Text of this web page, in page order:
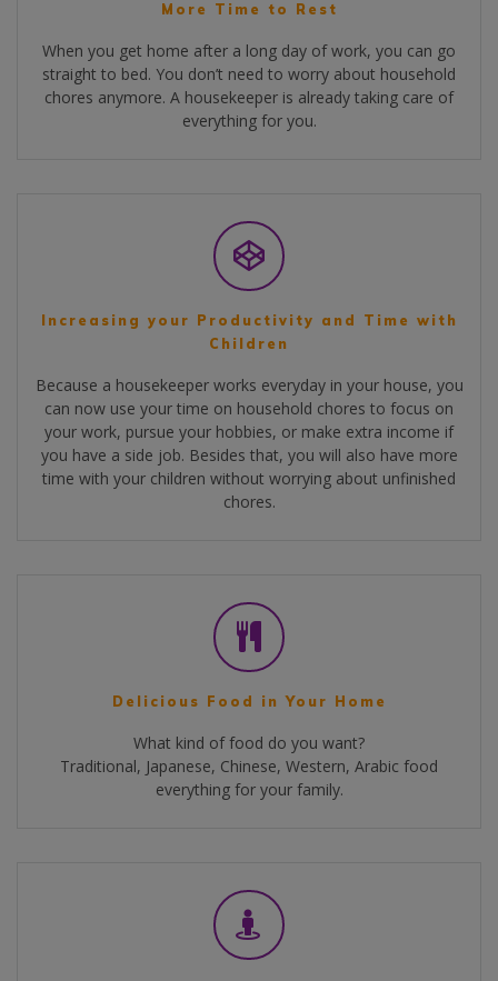
More Time to Rest
When you get home after a long day of work, you can go
straight to bed. You don’t need to worry about household
chores anymore. A housekeeper is already taking care of
everything for you.
Increasing your Productivity and Time with
Children
Because a housekeeper works everyday in your house, you
can now use your time on household chores to focus on
your work, pursue your hobbies, or make extra income if
you have a side job. Besides that, you will also have more
time with your children without worrying about unfinished
chores.
Delicious Food in Your Home
What kind of food do you want?
Traditional, Japanese, Chinese, Western, Arabic food
everything for your family.